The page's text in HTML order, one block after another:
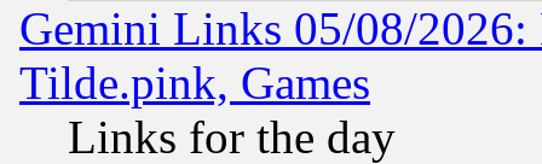
Gemini Links 05/08/2026:
Tilde.pink, Games
Links for the day